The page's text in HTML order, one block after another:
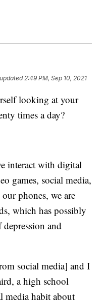
2:49 PM, Sep 10, 2021
looking at your
times a day?
interact with digital
games, social media,
phones, we are
which has possibly
and
social media] and I
a high school
media habit about